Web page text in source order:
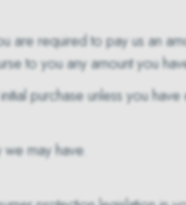
required to pay us an
to you any amount you
purchase unless you
may have.